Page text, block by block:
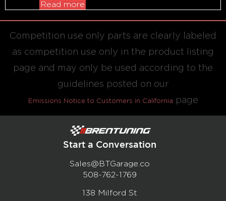
Read more
Competition use only parts are clearly labeled
as competition use only in the product listing
page and may only be used according to the
guidelines posted on our
Emissions Notice to Customers in California page
Start a Conversation
Sales@BTGarage.co
508-762-1769
138 Milford St